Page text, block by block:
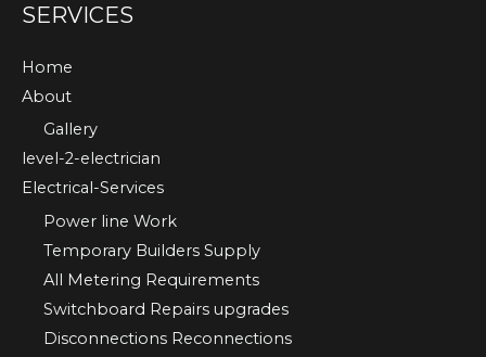
SERVICES
Home
About
Gallery
level-2-electrician
Electrical-Services
Power line Work
Temporary Builders Supply
All Metering Requirements
Switchboard Repairs upgrades
Disconnections Reconnections